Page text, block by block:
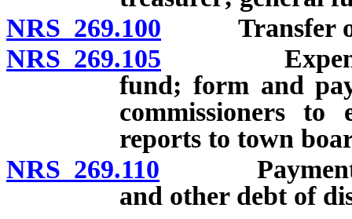
NRS 269.100 Transfer of
NRS 269.105 Expenses
fund; form and
commissioners
reports to town
NRS 269.110 Payment of
and other debt of